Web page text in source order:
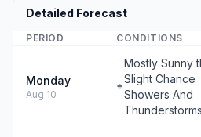
Detailed Forecast
PERIOD CONDITIONS
Monday
Aug 10
Mostly Sunny
Slight Chance
Showers And
Thunderstorms